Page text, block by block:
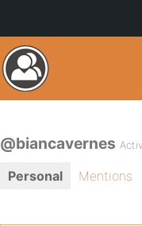
@biancavernes
Personal Mentions